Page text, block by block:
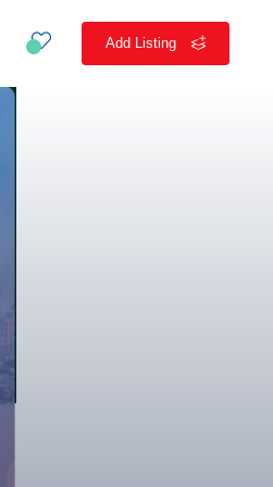
Add Listing